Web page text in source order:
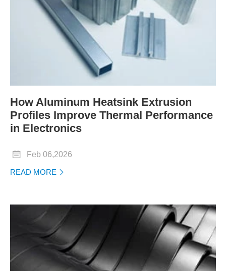
How Aluminum Heatsink Extrusion
Profiles Improve Thermal Performance
in Electronics
 Feb 06,2026
READ MORE 